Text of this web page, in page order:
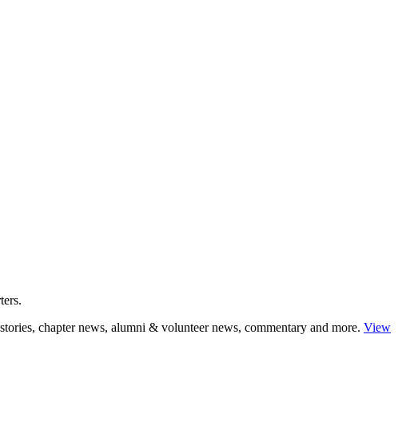
chapter news, alumni & volunteer news, commentary and more. View